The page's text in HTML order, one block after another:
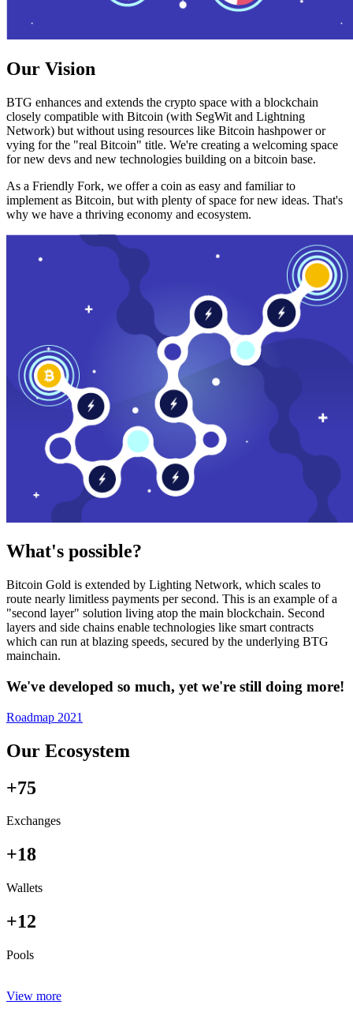
Our Vision
BTG enhances and extends the crypto space with a blockchain
closely compatible with Bitcoin (with SegWit and Lightning
Network) but without using resources like Bitcoin hashpower or
vying for the "real Bitcoin" title. We're creating a welcoming space
for new devs and new technologies building on a bitcoin base.
As a Friendly Fork, we offer a coin as easy and familiar to
implement as Bitcoin, but with plenty of space for new ideas. That's
why we have a thriving economy and ecosystem.
What's possible?
Bitcoin Gold is extended by Lighting Network, which scales to
route nearly limitless payments per second. This is an example of a
"second layer" solution living atop the main blockchain. Second
layers and side chains enable technologies like smart contracts
which can run at blazing speeds, secured by the underlying BTG
mainchain.
We've developed so much, yet we're still doing more!
Roadmap 2021
Our Ecosystem
+75
Exchanges
+18
Wallets
+12
Pools
View more